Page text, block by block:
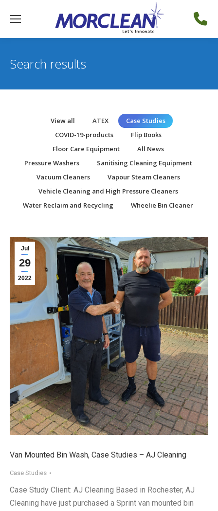
Search results
View all ATEX
Case Studies
COVID-19-products
Flip Books
Floor Care Equipment
All News
Pressure Washers
Sanitising Cleaning Equipment
Vacuum Cleaners
Vapour Steam Cleaners
Vehicle Cleaning and High Pressure Cleaners
Water Reclaim and Recycling
Wheelie Bin Cleaner
Jul
29
2022
Van Mounted Bin Wash, Case Studies – AJ Cleaning
Case Studies
Case Study Client: AJ Cleaning Based in Rochester, AJ
Cleaning have just purchased a Sprint van mounted bin